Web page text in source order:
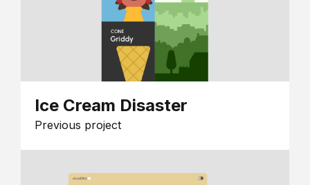
Ice Cream Disaster
Previous project